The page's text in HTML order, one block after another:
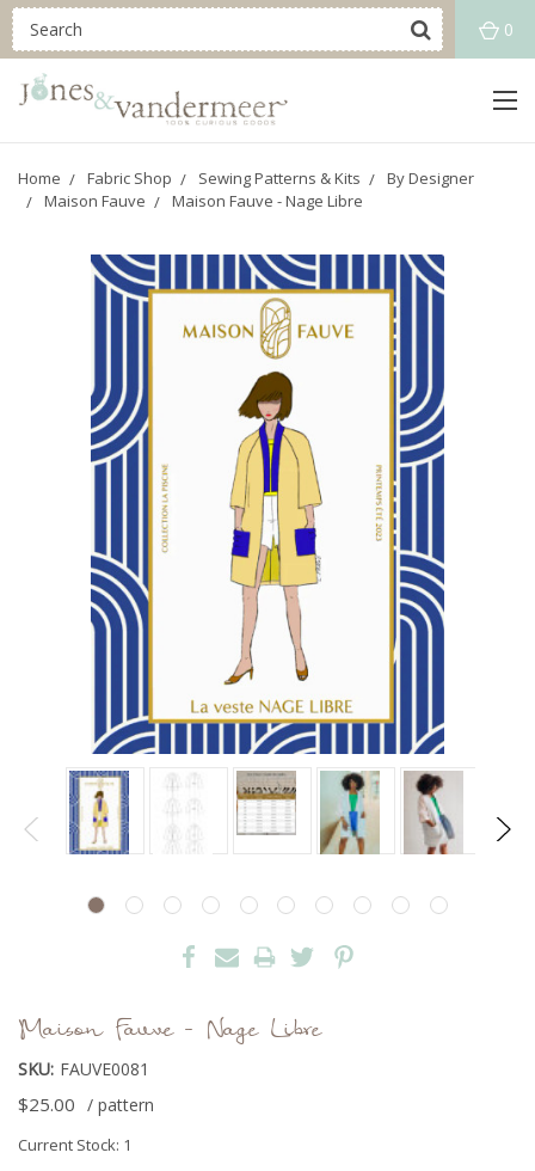
0
Home Fabric Shop Sewing Patterns & Kits
By Designer
Maison Fauve
Maison Fauve - Nage Libre
Maison Fauve - Nage Libre
SKU: FAUVE0081
$25.00 / pattern
Current Stock: 1